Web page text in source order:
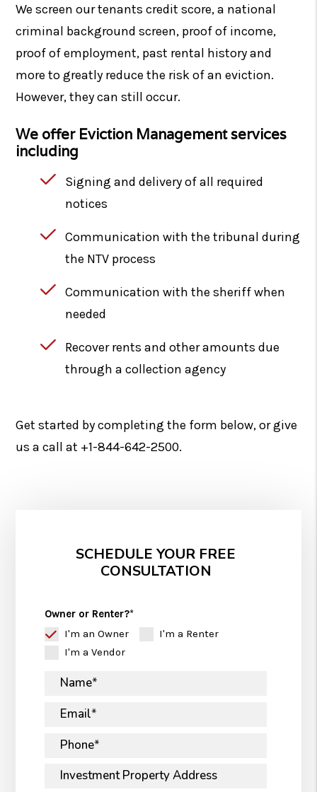
We screen our tenants credit score, a national
criminal background screen, proof of income,
proof of employment, past rental history and
more to greatly reduce the risk of an eviction.
However, they can still occur.
We offer Eviction Management services
including
Signing and delivery of all required
notices
Communication with the tribunal during
the NTV process
Communication with the sheriff when
needed
Recover rents and other amounts due
through a collection agency
Get started by completing the form
, or give
us a call at +1-844-642-2500.
SCHEDULE YOUR FREE
CONSULTATION
Owner or Renter?
I'm an Owner
I'm a Renter
I'm a Vendor
Name
Email
Phone
Investment Property Address